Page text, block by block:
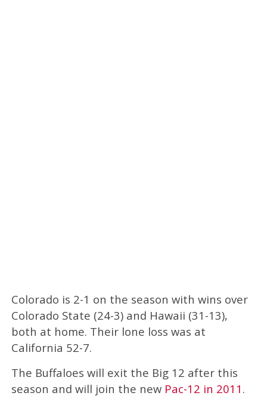
Colorado is 2-1 on the season with wins over
Colorado State (24-3) and Hawaii (31-13),
both at home. Their lone loss was at
California 52-7.
The Buffaloes will exit the Big 12 after this
season and will join the new Pac-12 in 2011 .